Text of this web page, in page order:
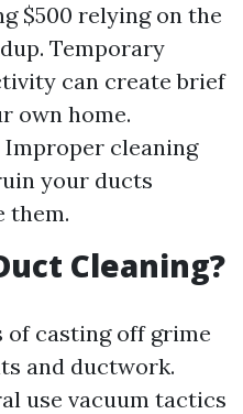
$500 relying on the
Temporary
can create brief
own home.
Improper cleaning
your ducts
them.
Cleaning?
of casting off grime
and ductwork.
use vacuum tactics